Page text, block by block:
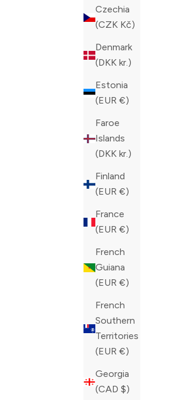
Czechia
(CZK Kč)
Denmark
(DKK kr.)
Estonia
(EUR €)
Faroe
Islands
(DKK kr.)
Finland
(EUR €)
France
(EUR €)
French
Guiana
(EUR €)
French
Southern
Territories
(EUR €)
Georgia
(CAD $)